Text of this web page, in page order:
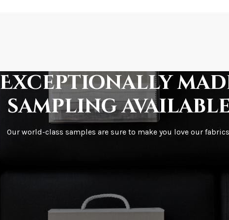
How fast does it
What is your
Exceptionally
sampling
Our world-class samples are sure to make you love our